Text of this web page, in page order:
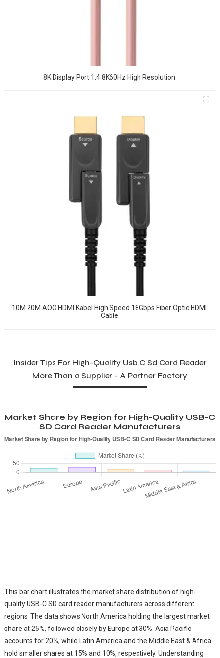
8K Display Port 1.4 8K60Hz High Resolution
10M 20M AOC HDMI Kabel High Speed 18Gbps Fiber Optic HDMI
Cable
Insider Tips For High-Quality Usb C Sd Card Reader
More Than a Supplier - A Partner Factory
Market Share by Region for High-Quality USB-C
SD Card Reader Manufacturers
This bar chart illustrates the market share distribution of high-
quality USB-C SD card reader manufacturers across different
regions. The data shows North America holding the largest market
share at 25%, followed closely by Europe at 30%. Asia Pacific
accounts for 20%, while Latin America and the Middle East & Africa
hold smaller shares at 15% and 10%, respectively. Understanding